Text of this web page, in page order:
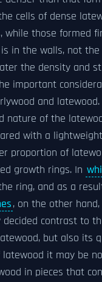
cells of dense
while those formed
in the walls, not
the density and
important
and
nature of the
with a
proportion of
growth rings. In
ring, and as a
, on the other
contrast to
but also its
it may be
in pieces that